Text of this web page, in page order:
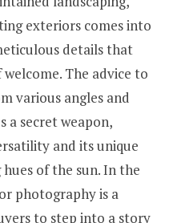
exteriors comes into
details that
The advice to
various angles and
a secret weapon,
and its unique
of the sun. In the
photography is a
to step into a story